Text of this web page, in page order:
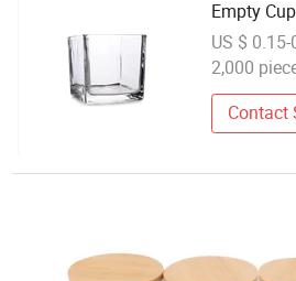
Empty
US $
2,000
Contact